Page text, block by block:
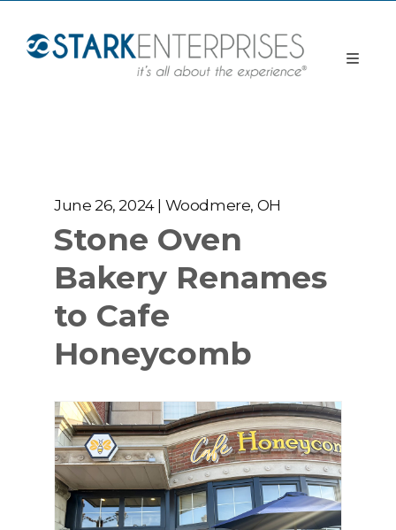
June 26, 2024 | Woodmere, OH
Stone Oven
Bakery Renames
to Cafe
Honeycomb